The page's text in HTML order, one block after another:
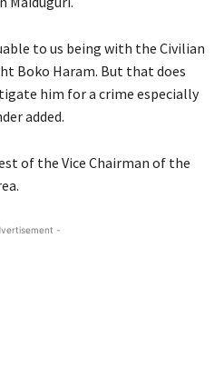
to us being with the Civilian
Boko Haram. But that does
him for a crime especially
added.
of the Vice Chairman of the
-